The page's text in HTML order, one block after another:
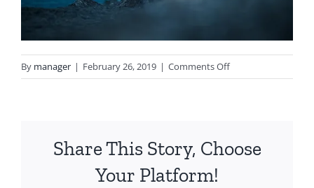
By manager | February 26, 2019 | Comments Offon
notgeneric_bg5.jpg
Share This Story, Choose
Your Platform!